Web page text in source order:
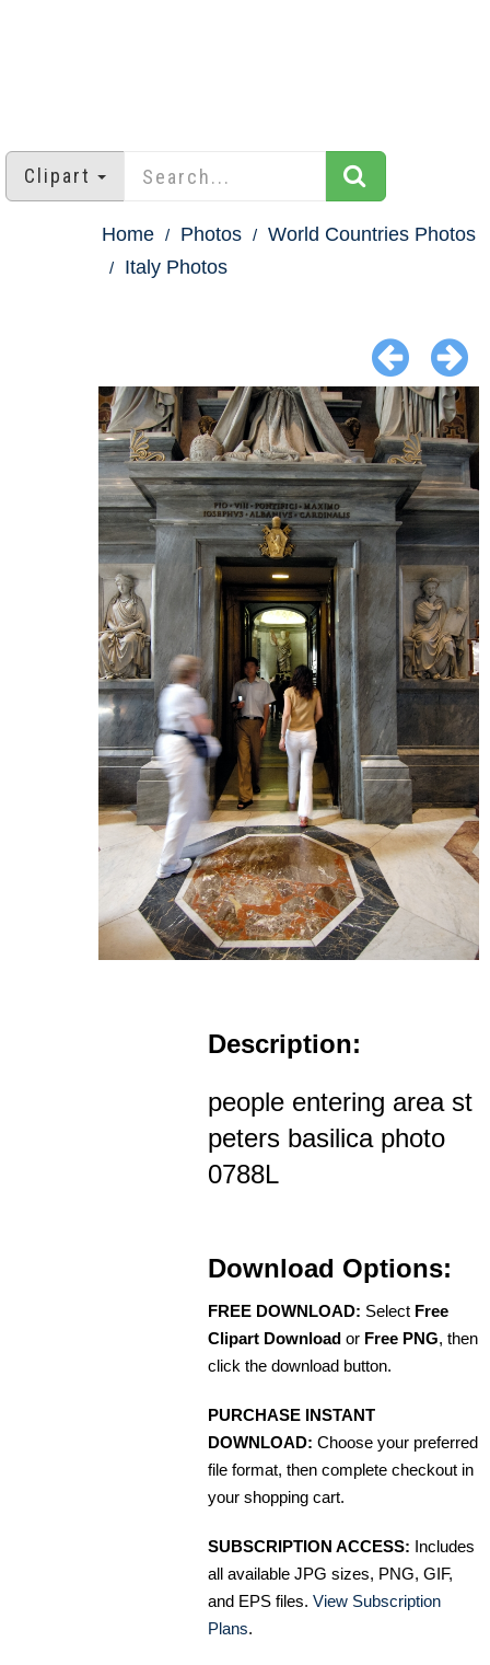
Clipart
Home Photos
World Countries Photos
Italy Photos
Description:
people entering area st
peters basilica photo
0788L
Download Options:
FREE DOWNLOAD: Select Free
Clipart Download or Free PNG, then
click the download button.
PURCHASE INSTANT
DOWNLOAD: Choose your preferred
file format, then complete checkout in
your shopping cart.
SUBSCRIPTION ACCESS: Includes
all available JPG sizes, PNG, GIF,
and EPS files. View Subscription
Plans.